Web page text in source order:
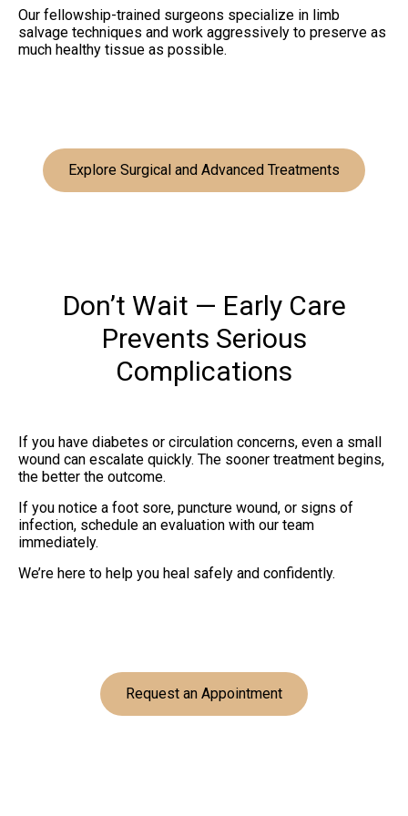
Our fellowship-trained surgeons specialize in limb
salvage techniques and work aggressively to preserve as
much healthy tissue as possible.
Explore Surgical and Advanced Treatments
Don’t Wait — Early Care
Prevents Serious
Complications
If you have diabetes or circulation concerns, even a small
wound can escalate quickly. The sooner treatment begins,
the better the outcome.
If you notice a foot sore, puncture wound, or signs of
infection, schedule an evaluation with our team
immediately.
We’re here to help you heal safely and confidently.
Request an Appointment